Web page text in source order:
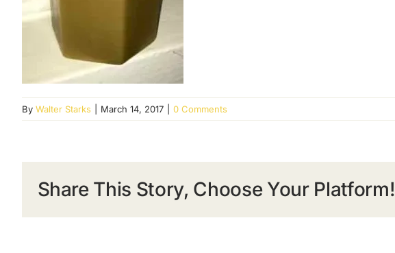
By Walter Starks March 14, 2017 0 Comments
Share This Story, Choose Your Platform!